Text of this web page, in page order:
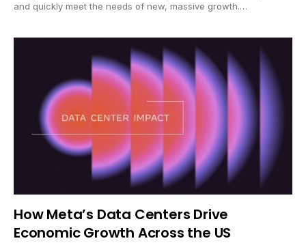
and quickly meet the needs of new, massive growth.…
How Meta’s Data Centers Drive
Economic Growth Across the US